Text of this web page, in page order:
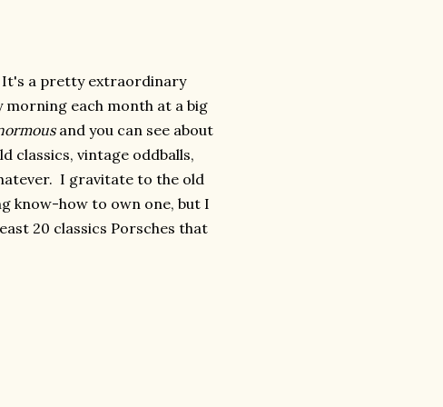
a pretty extraordinary
morning each month at a big
and you can see about
classics, vintage oddballs,
I gravitate to the old
know-how to own one, but I
20 classics Porsches that